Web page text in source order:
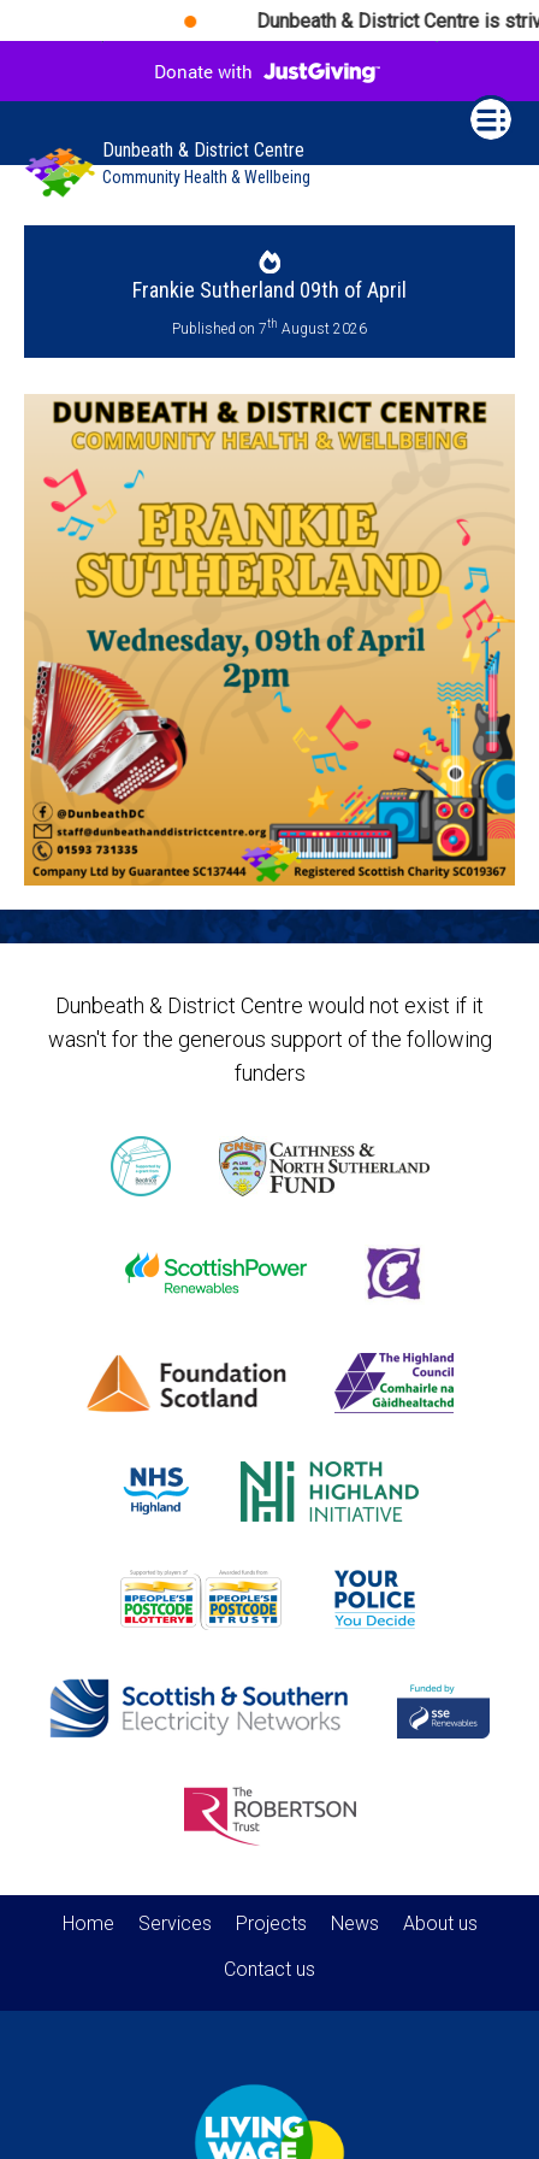
Dunbeath & District Centre is
Dunbeath & District Centre
Community Health & Wellbeing
Frankie Sutherland 09th of April
Published on 7th August 2026
Dunbeath & District Centre would not exist if it
wasn't for the generous support of the following
funders
Home Services Projects News
About us
Contact us